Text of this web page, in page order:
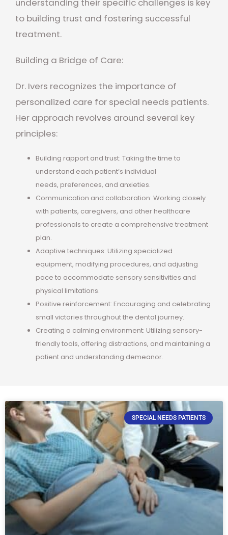
understanding their specific challenges is key
to building trust and fostering successful
treatment.
Building a Bridge of Care:
Dr. Ivers recognizes the importance of
personalized care for special needs patients.
Her approach revolves around several key
principles:
Building rapport and trust: Taking the time to
understand each patient’s individual
needs, preferences, and anxieties.
Communication and collaboration: Working closely
with patients, caregivers, and other healthcare
professionals to create a comprehensive treatment
plan.
Adaptive techniques: Utilizing specialized
equipment, modifying procedures, and adjusting
pace to accommodate sensory sensitivities and
physical limitations.
Positive reinforcement: Encouraging and celebrating
small victories throughout the dental journey.
Creating a calming environment: Utilizing sensory-
friendly tools, offering distractions, and maintaining a
patient and understanding demeanor.
SPECIAL NEEDS PATIENTS